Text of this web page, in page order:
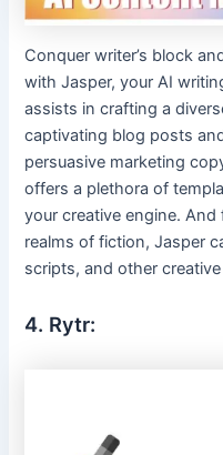
Conquer writer’s block
with Jasper, your AI
assists in crafting a
captivating blog posts
persuasive marketing
offers a plethora of
your creative engine.
realms of fiction, Jasper
scripts, and other
4. Rytr: